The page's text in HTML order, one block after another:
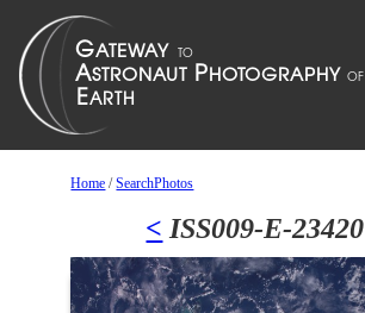
Home /SearchPhotos
< ISS009-E-23420